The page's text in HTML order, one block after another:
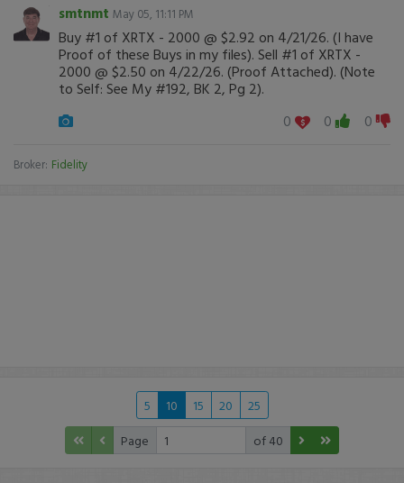
smtnmt May 05, 11:11 PM
Buy #1 of XRTX - 2000 @ $2.92 on 4/21/26. (I have
Proof of these Buys in my files). Sell #1 of XRTX -
2000 @ $2.50 on 4/22/26. (Proof Attached). (Note
to Self: See My #192, BK 2, Pg 2).
0
0 0
Broker: Fidelity
5 10 15 20
25
Page
of 40